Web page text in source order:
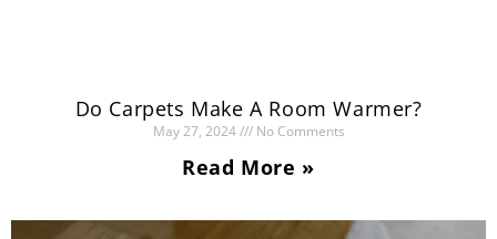
Do Carpets Make A Room Warmer?
May 27, 2024 No Comments
Read More »